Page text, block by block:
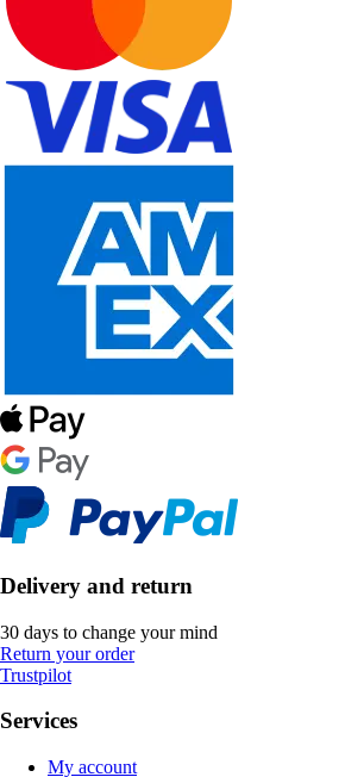
Delivery and return
30 days to change your mind
Return your order
Trustpilot
Services
My account